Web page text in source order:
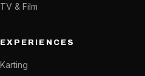
TV & Film
EXPERIENCES
Karting